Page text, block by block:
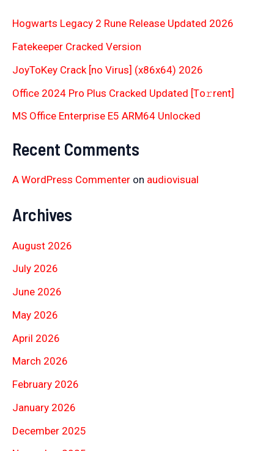
Hogwarts Legacy 2 Rune Release Updated 2026
Fatekeeper Cracked Version
JoyToKey Crack [no Virus] (x86x64) 2026
Office 2024 Pro Plus Cracked Updated [Тo𝚛rent]
MS Office Enterprise E5 ARM64 Unlocked
Recent Comments
A WordPress Commenter on audiovisual
Archives
August 2026
July 2026
June 2026
May 2026
April 2026
March 2026
February 2026
January 2026
December 2025